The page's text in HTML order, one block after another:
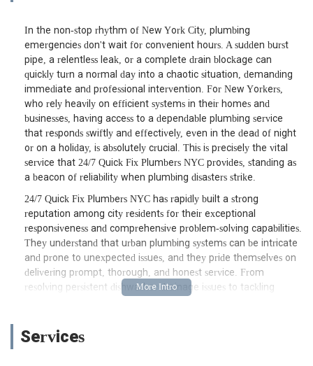
In the non-stop rhythm of New York City, plumbing
emergencies don't wait for convenient hours. A sudden burst
pipe, a relentless leak, or a complete drain blockage can
quickly turn a normal day into a chaotic situation, demanding
immediate and professional intervention. For New Yorkers,
who rely heavily on efficient systems in their homes and
businesses, having access to a dependable plumbing service
that responds swiftly and effectively, even in the dead of night
or on a holiday, is absolutely crucial. This is precisely the vital
service that 24/7 Quick Fix Plumbers NYC provides, standing as
a beacon of reliability when plumbing disasters strike.
24/7 Quick Fix Plumbers NYC has rapidly built a strong
reputation among city residents for their exceptional
responsiveness and comprehensive problem-solving capabilities.
They understand that urban plumbing systems can be intricate
and prone to unexpected issues, and they pride themselves on
delivering prompt, thorough, and honest service. From
resolving persistent dishwasher drainage issues to tackling
provide an in-depth look at 24/7 Quick Fix Plumbers NYC,
Services